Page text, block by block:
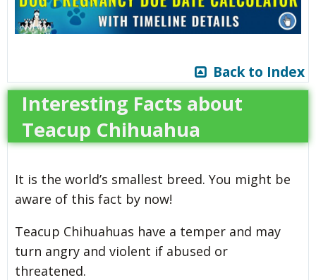
Back to Index
Interesting Facts about
Teacup Chihuahua
It is the world’s smallest breed. You might be
aware of this fact by now!
Teacup Chihuahuas have a temper and may
turn angry and violent if abused or
threatened.